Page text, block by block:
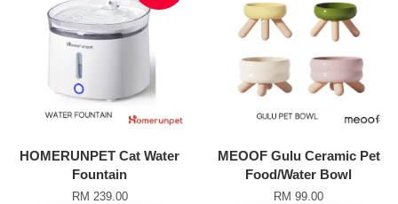
HOMERUNPET Cat Water
Fountain
RM 239.00
MEOOF Gulu Ceramic Pet
Food/Water Bowl
RM 99.00